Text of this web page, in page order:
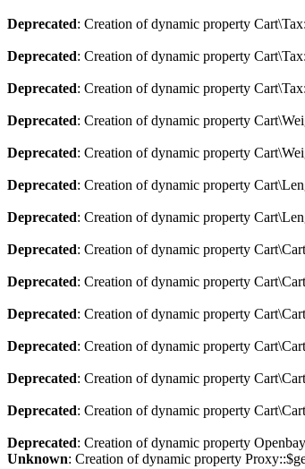
Deprecated: Creation of dynamic property
Deprecated: Creation of dynamic property
Deprecated: Creation of dynamic property
Deprecated: Creation of dynamic property
Deprecated: Creation of dynamic property
Deprecated: Creation of dynamic property
Deprecated: Creation of dynamic property
Deprecated: Creation of dynamic property
Deprecated: Creation of dynamic property
Deprecated: Creation of dynamic property
Deprecated: Creation of dynamic property
Deprecated: Creation of dynamic property
Deprecated: Creation of dynamic property
Deprecated: Creation of dynamic property
Unknown: Creation of dynamic property